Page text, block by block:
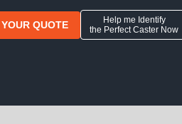
QUOTE
Help me Identify
the Perfect Caster Now